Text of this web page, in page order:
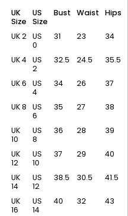
UK
Size
US
Size
Bust Waist Hips
UK 2 US
0
31 23 34
UK 4 US
2
32.5 24.5 35.5
UK 6
US
4
34 26 37
UK 8
US
6
35 27 38
UK
10
US
8
36 28 39
UK
12
US
10
37 29 40
UK
14
US
12
38.5 30.5 41.5
UK
16
US
14
40 32 43